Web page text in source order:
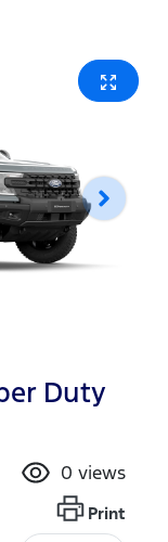
Duty
0 views
Print